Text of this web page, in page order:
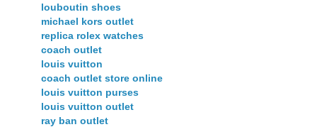
louboutin shoes
michael kors outlet
replica rolex watches
coach outlet
louis vuitton
coach outlet store online
louis vuitton purses
louis vuitton outlet
ray ban outlet